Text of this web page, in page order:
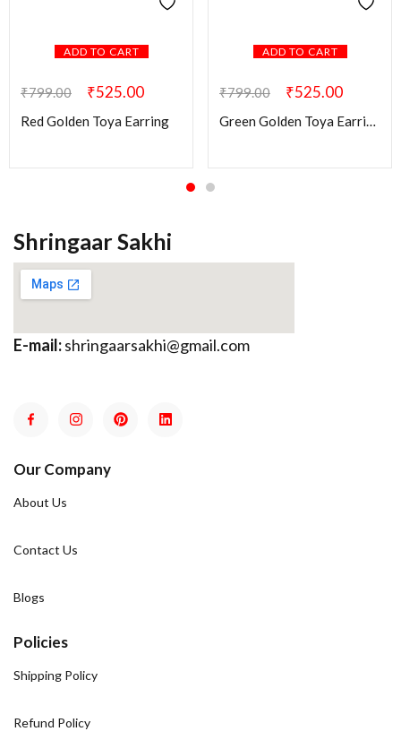
ADD TO CART
₹799.00 ₹525.00
Red Golden Toya Earring
ADD TO CART
₹799.00 ₹525.00
Green Golden Toya Earring
Shringaar Sakhi
E-mail:shringaarsakhi@gmail.com
Our Company
About Us
Contact Us
Blogs
Policies
Shipping Policy
Refund Policy